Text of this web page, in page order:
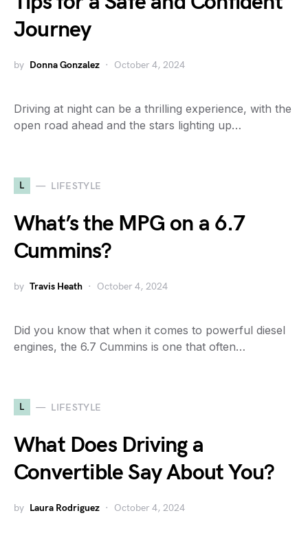
Journey
by Donna Gonzalez October 4, 2024
Driving at night can be a thrilling experience, with the
open road ahead and the stars lighting up…
L LIFESTYLE
What’s the MPG on a 6.7
Cummins?
by Travis Heath October 4, 2024
Did you know that when it comes to powerful diesel
engines, the 6.7 Cummins is one that often…
L LIFESTYLE
What Does Driving a
Convertible Say About You?
by Laura Rodriguez October 4, 2024